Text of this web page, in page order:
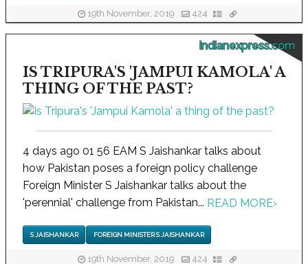
19th November, 2019 424
indianexpress.com
IS TRIPURA'S 'JAMPUI KAMOLA' A
THING OF THE PAST?
4 days ago 01 56 EAM S Jaishankar talks about
how Pakistan poses a foreign policy challenge
Foreign Minister S Jaishankar talks about the
'perennial' challenge from Pakistan... READ MORE›
S JAISHANKAR FOREIGN MINISTER S JAISHANKAR
19th November, 2019 424